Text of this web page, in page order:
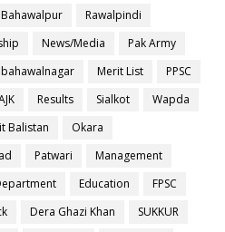
Bahawalpur
Rawalpindi
News/Media
Pak Army
bahawalnagar Merit List
PPSC
Results Sialkot
Wapda
Balistan
Okara
Patwari
Management
Education
FPSC
Dera Ghazi Khan SUKKUR